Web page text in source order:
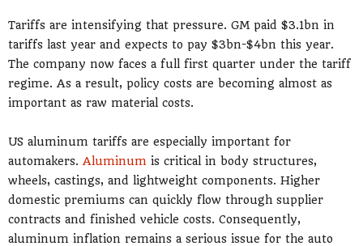
Tariffs are intensifying that pressure. GM paid $3.1bn in
tariffs last year and expects to pay $3bn-$4bn this year.
The company now faces a full first quarter under the tariff
regime. As a result, policy costs are becoming almost as
important as raw material costs.
US aluminum tariffs are especially important for
automakers. Aluminum is critical in body structures,
wheels, castings, and lightweight components. Higher
domestic premiums can quickly flow through supplier
contracts and finished vehicle costs. Consequently,
aluminum inflation remains a serious issue for the auto